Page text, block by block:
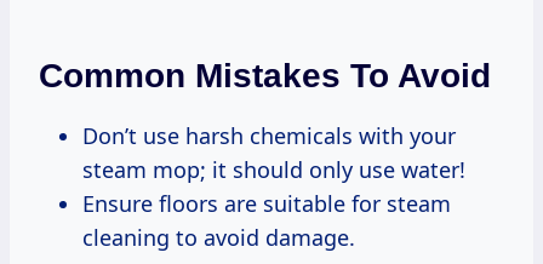
Common Mistakes To Avoid
Don’t use harsh chemicals with your
steam mop; it should only use water!
Ensure floors are suitable for steam
cleaning to avoid damage.